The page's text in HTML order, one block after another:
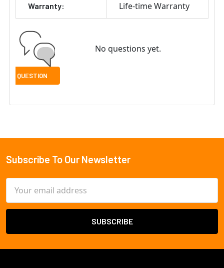
Warranty: Life-time Warranty
No questions yet.
Footer
Subscribe To Our Newsletter
Address